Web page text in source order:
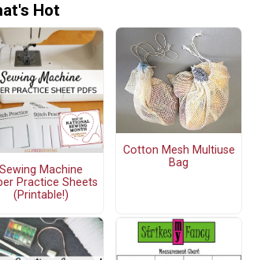
Hot
Sewing Machine
Practice Sheets
(Printable!)
Cotton Mesh Multiuse
Bag